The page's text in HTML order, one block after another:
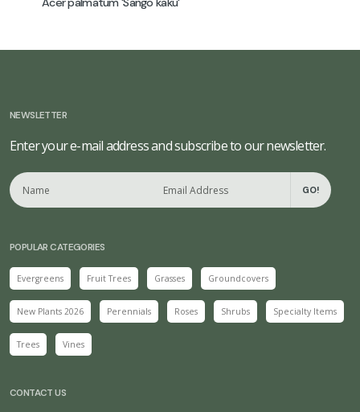
NEWSLETTER
Enter your e-mail address and subscribe to our newsletter.
GO!
POPULAR CATEGORIES
Evergreens Fruit Trees Grasses Groundcovers
New Plants 2026 Perennials Roses Shrubs Specialty Items
Trees Vines
CONTACT US